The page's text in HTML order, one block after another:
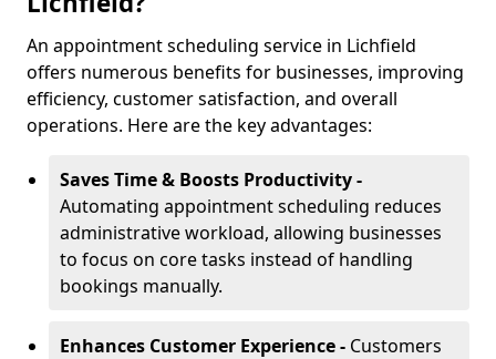
An appointment scheduling service in Lichfield
offers numerous benefits for businesses, improving
efficiency, customer satisfaction, and overall
operations. Here are the key advantages:
Saves Time & Boosts Productivity -
Automating appointment scheduling reduces
administrative workload, allowing businesses
to focus on core tasks instead of handling
bookings manually.
Enhances Customer Experience - Customers